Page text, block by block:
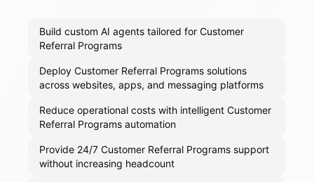
Build custom AI agents tailored for Customer
Referral Programs
Deploy Customer Referral Programs solutions
across websites, apps, and messaging platforms
Reduce operational costs with intelligent Customer
Referral Programs automation
Provide 24/7 Customer Referral Programs support
without increasing headcount